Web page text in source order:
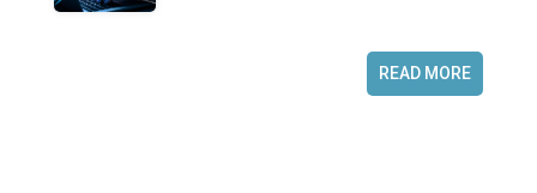
READ MORE